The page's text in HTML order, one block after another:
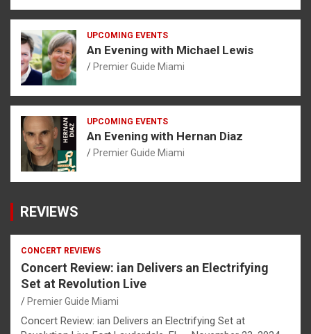
UPCOMING EVENTS
An Evening with Michael Lewis
Premier Guide Miami
UPCOMING EVENTS
An Evening with Hernan Diaz
Premier Guide Miami
REVIEWS
CONCERT REVIEWS
Concert Review: ian Delivers an Electrifying
Set at Revolution Live
Premier Guide Miami
Concert Review: ian Delivers an Electrifying Set at